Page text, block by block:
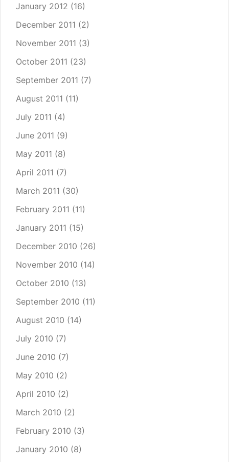
January 2012 (16)
December 2011 (2)
November 2011 (3)
October 2011 (23)
September 2011 (7)
August 2011 (11)
July 2011 (4)
June 2011 (9)
May 2011 (8)
April 2011 (7)
March 2011 (30)
February 2011 (11)
January 2011 (15)
December 2010 (26)
November 2010 (14)
October 2010 (13)
September 2010 (11)
August 2010 (14)
July 2010 (7)
June 2010 (7)
May 2010 (2)
April 2010 (2)
March 2010 (2)
February 2010 (3)
January 2010 (8)